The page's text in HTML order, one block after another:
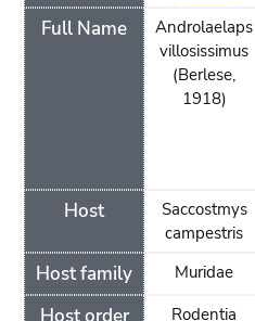
Full Name
Host
Host family
Androlaelaps
villosissimus
(Berlese,
1918)
Saccostmys
campestris
Muridae
Rodentia